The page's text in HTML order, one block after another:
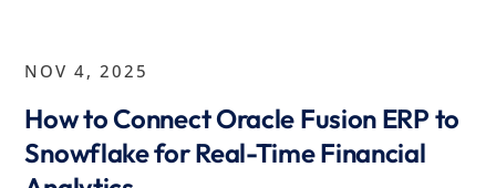
NOV 4, 2025
How to Connect Oracle Fusion ERP to
Snowflake for Real-Time Financial